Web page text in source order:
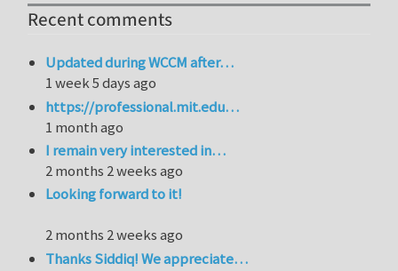
Recent comments
Updated during WCCM after…
1 week 5 days ago
https://professional.mit.edu…
1 month ago
I remain very interested in…
2 months 2 weeks ago
Looking forward to it!
2 months 2 weeks ago
Thanks Siddiq! We appreciate…